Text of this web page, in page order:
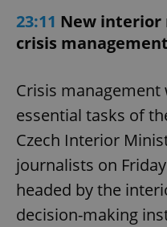
23:11 New
crisis management
Crisis
essential tasks of
Czech Interior
journalists on
headed by the
decision-making